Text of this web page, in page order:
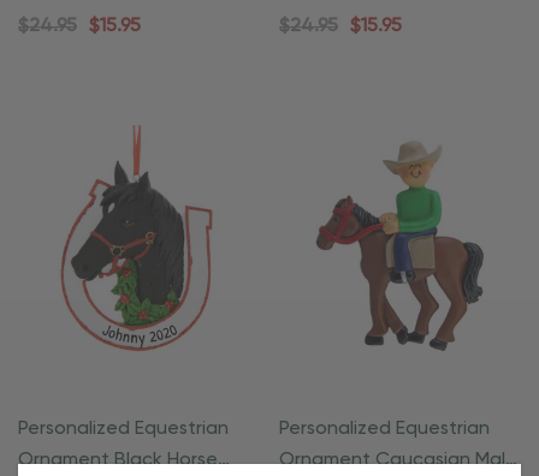
$24.95 $15.95
With Wreath
$24.95 $15.95
Personalized Equestrian
Ornament Black Horse
Personalized Equestrian
Ornament Caucasian Male